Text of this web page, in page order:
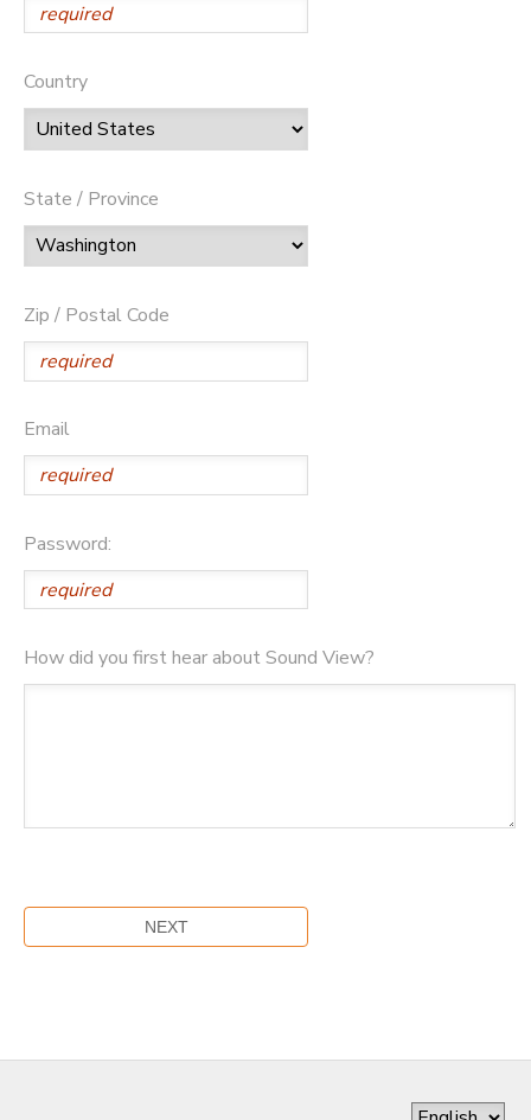
Country
State / Province
Zip / Postal Code
Email
Password:
How did you first hear about Sound View?